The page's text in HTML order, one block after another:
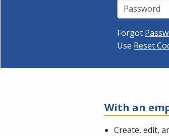
Forgot
Use Reset
With an
Create, edit,